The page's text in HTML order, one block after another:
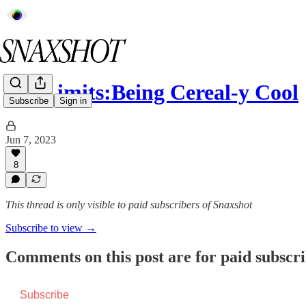
Subscribe Sign in
Off Limits:Being Cereal-y Cool
Jun 7, 2023
8
This thread is only visible to paid subscribers of Snaxshot
Subscribe to view →
Comments on this post are for paid
Subscribe